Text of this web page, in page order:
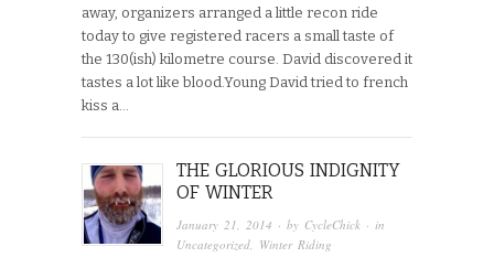
away, organizers arranged a little recon ride
today to give registered racers a small taste of
the 130(ish) kilometre course. David discovered it
tastes a lot like blood.Young David tried to french
kiss a…
THE GLORIOUS INDIGNITY
OF WINTER
January 21, 2014 · by CycleChick · in
Uncategorized Winter Riding